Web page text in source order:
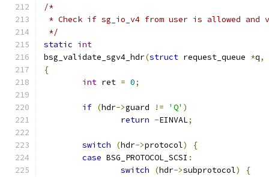
/*
* Check if sg_io_v4 from user is allowed and
*/
static int
bsg_validate_sgv4_hdr(struct request_queue *q,
{
int ret = 0;
if (hdr->guard != 'Q' )
return -EINVAL;
switch (hdr->protocol)
{
case BSG_PROTOCOL_SCSI :
switch
(hdr->subprotocol)
{